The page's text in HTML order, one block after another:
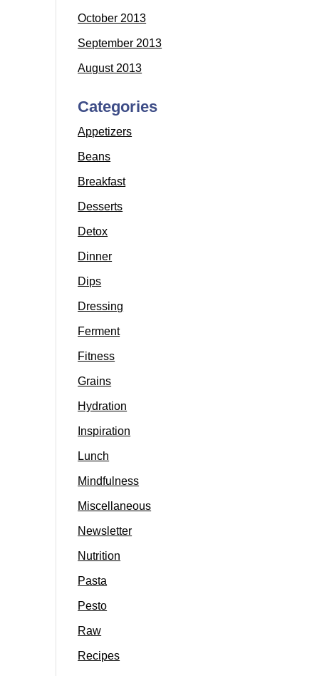
October 2013
September 2013
August 2013
Categories
Appetizers
Beans
Breakfast
Desserts
Detox
Dinner
Dips
Dressing
Ferment
Fitness
Grains
Hydration
Inspiration
Lunch
Mindfulness
Miscellaneous
Newsletter
Nutrition
Pasta
Pesto
Raw
Recipes